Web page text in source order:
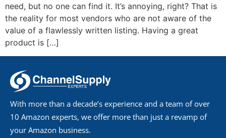
need, but no one can find it. It’s annoying, right? That is
the reality for most vendors who are not aware of the
value of a flawlessly written listing. Having a great
product is […]
With more than a decade’s experience and a team of over
10 Amazon experts, we offer more than just a revamp of
your Amazon business.